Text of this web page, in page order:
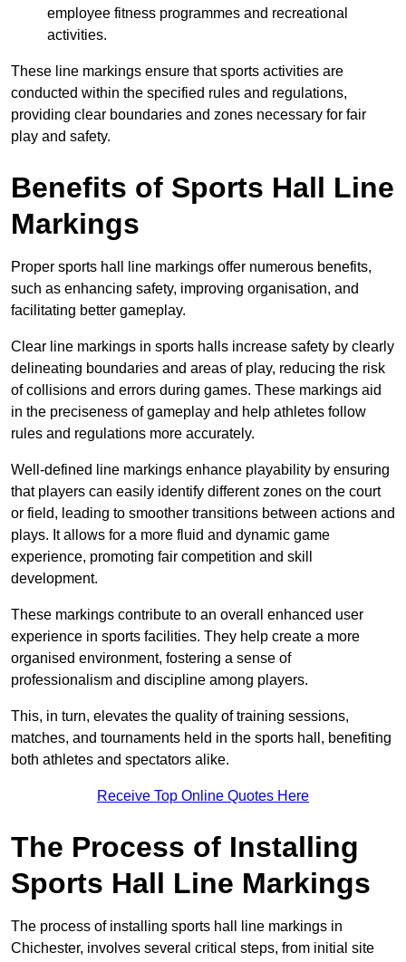
employee fitness programmes and recreational
activities.
These line markings ensure that sports activities are
conducted within the specified rules and regulations,
providing clear boundaries and zones necessary for fair
play and safety.
Benefits of Sports Hall Line
Markings
Proper sports hall line markings offer numerous benefits,
such as enhancing safety, improving organisation, and
facilitating better gameplay.
Clear line markings in sports halls increase safety by clearly
delineating boundaries and areas of play, reducing the risk
of collisions and errors during games. These markings aid
in the preciseness of gameplay and help athletes follow
rules and regulations more accurately.
Well-defined line markings enhance playability by ensuring
that players can easily identify different zones on the court
or field, leading to smoother transitions between actions and
plays. It allows for a more fluid and dynamic game
experience, promoting fair competition and skill
development.
These markings contribute to an overall enhanced user
experience in sports facilities. They help create a more
organised environment, fostering a sense of
professionalism and discipline among players.
This, in turn, elevates the quality of training sessions,
matches, and tournaments held in the sports hall, benefiting
both athletes and spectators alike.
Receive Top Online Quotes Here
The Process of Installing
Sports Hall Line Markings
The process of installing sports hall line markings in
Chichester, involves several critical steps, from initial site